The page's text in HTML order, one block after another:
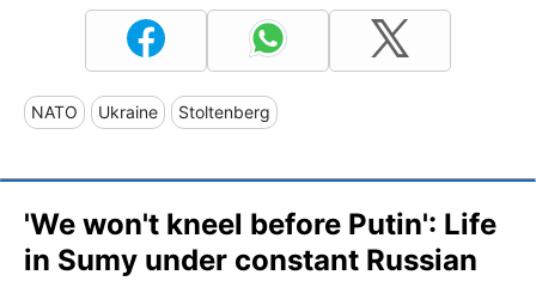
NATO Ukraine Stoltenberg
'We won't kneel before Putin': Life
in Sumy under constant Russian